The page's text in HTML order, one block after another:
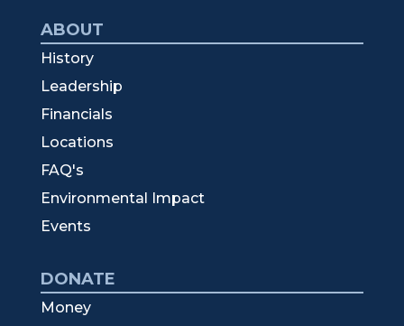
ABOUT
History
Leadership
Financials
Locations
FAQ's
Environmental Impact
Events
DONATE
Money